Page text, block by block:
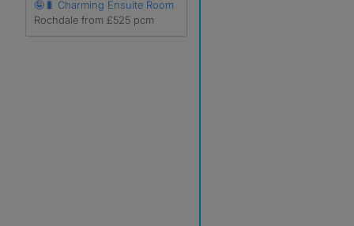
🤪🐛 Charming Ensuite Room
Rochdale from £525 pcm